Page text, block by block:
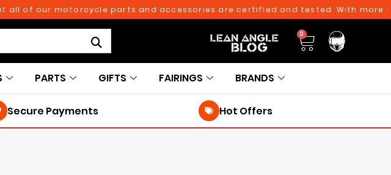
motorcycle parts and accessories are certified and tested. With more
0
PARTS GIFTS FAIRINGS BRANDS
Secure Payments Hot Offers